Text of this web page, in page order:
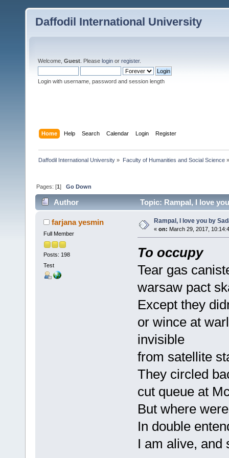
Daffodil International University
Welcome, Guest . Please login or register.
Login with username, password and session length
Home Help Search Calendar Login Register
Daffodil International University » Faculty of Humanities and Social Science»
Pages: [1]Go Down
Author Topic: Rampal, I love
farjana yesmin
Full Member
Posts: 198
Test
Rampal, I love you by
« on: March 29, 2017,
To occupy
Tear gas
warsaw pact
Except they
or wince at
invisible
from satellite
They circled
cut queue at
But where
In double
I am alive, and